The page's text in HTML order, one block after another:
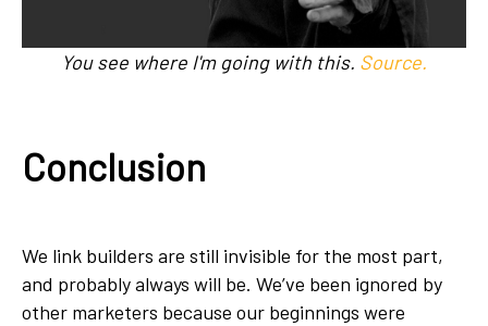
You see where I'm going with this. Source.
Conclusion
We link builders are still invisible for the most part,
and probably always will be. We’ve been ignored by
other marketers because our beginnings were